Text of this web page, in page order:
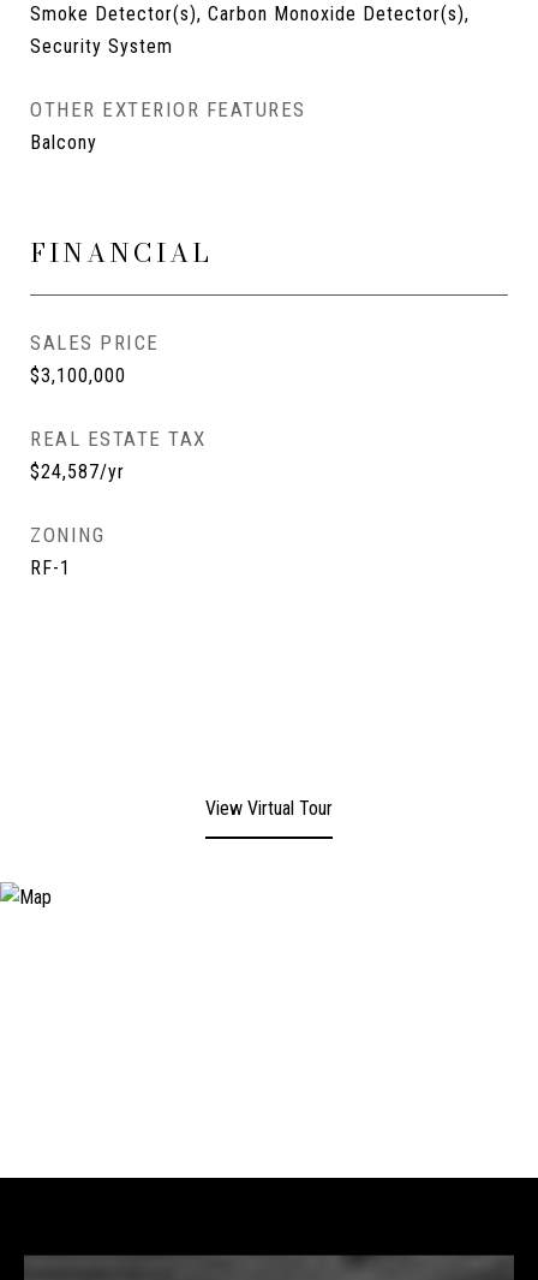
Smoke Detector(s), Carbon Monoxide Detector(s),
Security System
OTHER EXTERIOR FEATURES
Balcony
FINANCIAL
SALES PRICE
$3,100,000
REAL ESTATE TAX
$24,587/yr
ZONING
RF-1
View Virtual Tour